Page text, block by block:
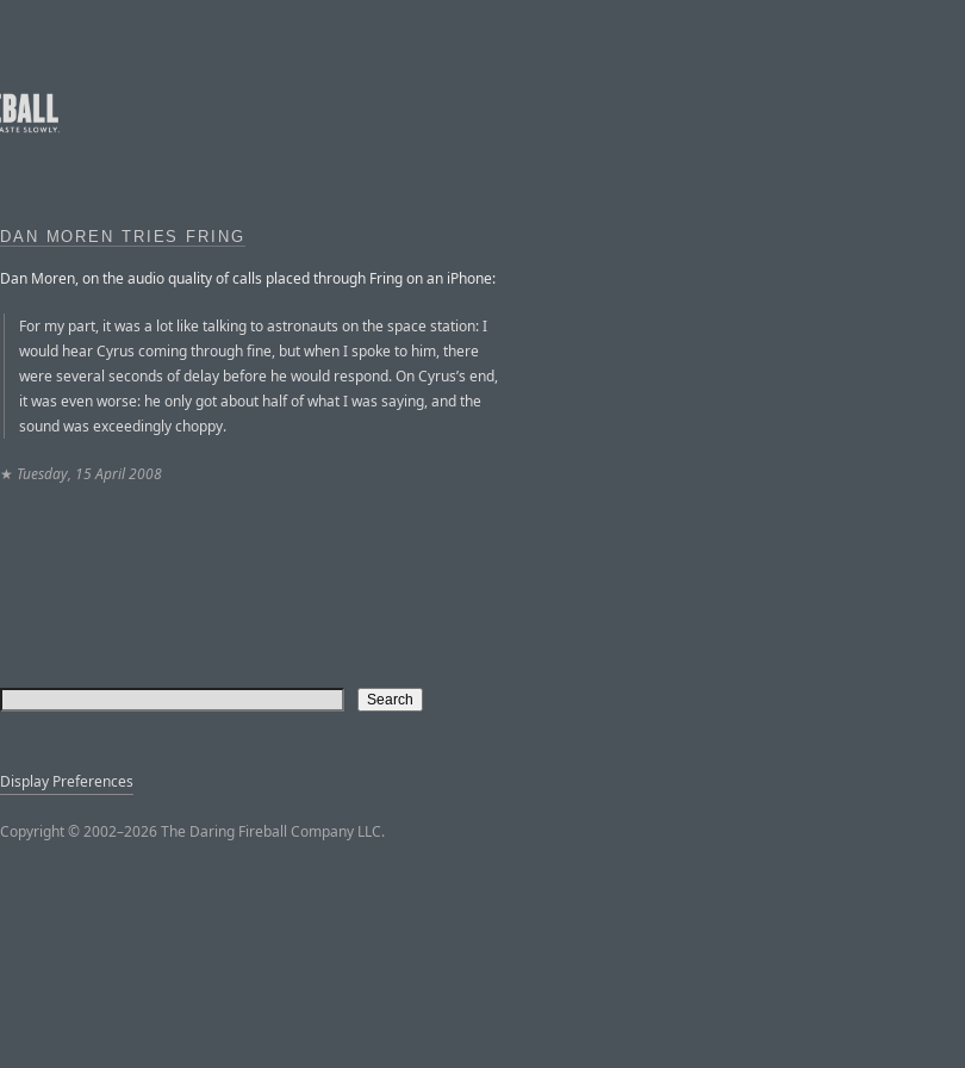
DAN MOREN TRIES FRING
Dan Moren, on the audio quality of calls placed through Fring on an iPhone:
For my part, it was a lot like talking to astronauts on the space station: I
would hear Cyrus coming through fine, but when I spoke to him, there
were several seconds of delay before he would respond. On Cyrus’s end,
it was even worse: he only got about half of what I was saying, and the
sound was exceedingly choppy.
★ Tuesday, 15 April 2008
Display Preferences
Copyright © 2002–2026 The Daring Fireball Company LLC.